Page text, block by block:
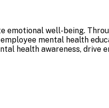
emotional well-being.
mental health
health awareness, drive